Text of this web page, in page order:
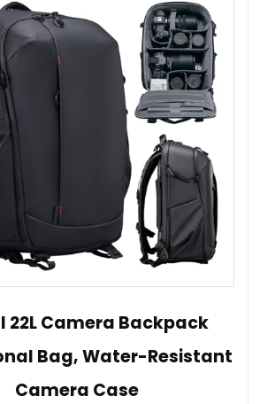
22L Camera Backpack
Bag, Water-Resistant
Camera Case